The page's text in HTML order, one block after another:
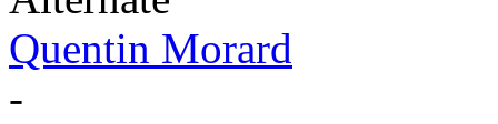
Quentin Morard
-